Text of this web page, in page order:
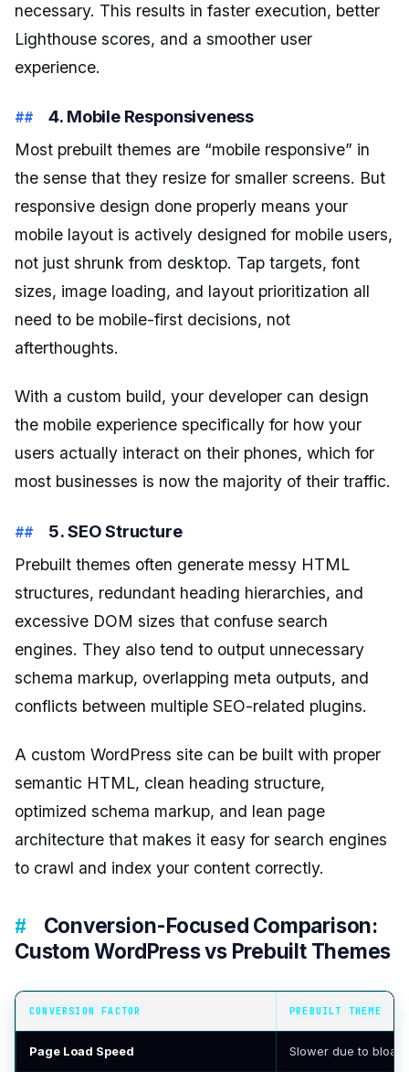
necessary. This results in faster execution, better
Lighthouse scores, and a smoother user
experience.
4. Mobile Responsiveness
Most prebuilt themes are “mobile responsive” in
the sense that they resize for smaller screens. But
responsive design done properly means your
mobile layout is actively designed for mobile users,
not just shrunk from desktop. Tap targets, font
sizes, image loading, and layout prioritization all
need to be mobile-first decisions, not
afterthoughts.
With a custom build, your developer can design
the mobile experience specifically for how your
users actually interact on their phones, which for
most businesses is now the majority of their traffic.
5. SEO Structure
Prebuilt themes often generate messy HTML
structures, redundant heading hierarchies, and
excessive DOM sizes that confuse search
engines. They also tend to output unnecessary
schema markup, overlapping meta outputs, and
conflicts between multiple SEO-related plugins.
A custom WordPress site can be built with proper
semantic HTML, clean heading structure,
optimized schema markup, and lean page
architecture that makes it easy for search engines
to crawl and index your content correctly.
Conversion-Focused Comparison:
Custom WordPress vs Prebuilt Themes
CONVERSION FACTOR PREBUILT THEME
Page Load Speed Slower due to